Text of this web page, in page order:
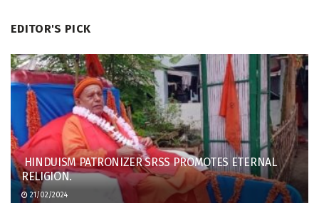
EDITOR'S PICK
HINDUISM PATRONIZER SRSS PROMOTES ETERNAL
RELIGION.
21/02/2024